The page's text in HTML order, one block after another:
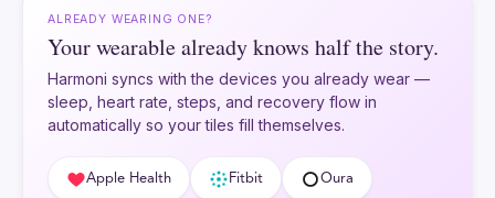
ALREADY WEARING ONE?
Your wearable already knows half the story.
Harmoni syncs with the devices you already wear —
sleep, heart rate, steps, and recovery flow in
automatically so your tiles fill themselves.
Apple Health Fitbit Oura